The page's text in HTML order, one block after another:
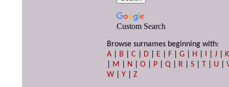
Custom Search
Browse surnames beginning with:
A
B |C D E F |G H I |J
K
M N |O P |Q R |S T U |
W |Y |Z